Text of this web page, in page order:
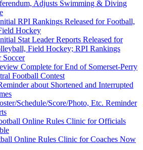
Adjusts Swimming & Diving
RPI Rankings Released for Football,
Hockey
Stat Leader Reports Released for
Field Hockey; RPI Rankings
Soccer
Complete for End of Somerset-Perry
Football Contest
about Shortened and Interrupted
Schedule/Score/Photo, Etc. Reminder
Online Rules Clinic for Officials
Online Rules Clinic for Coaches Now